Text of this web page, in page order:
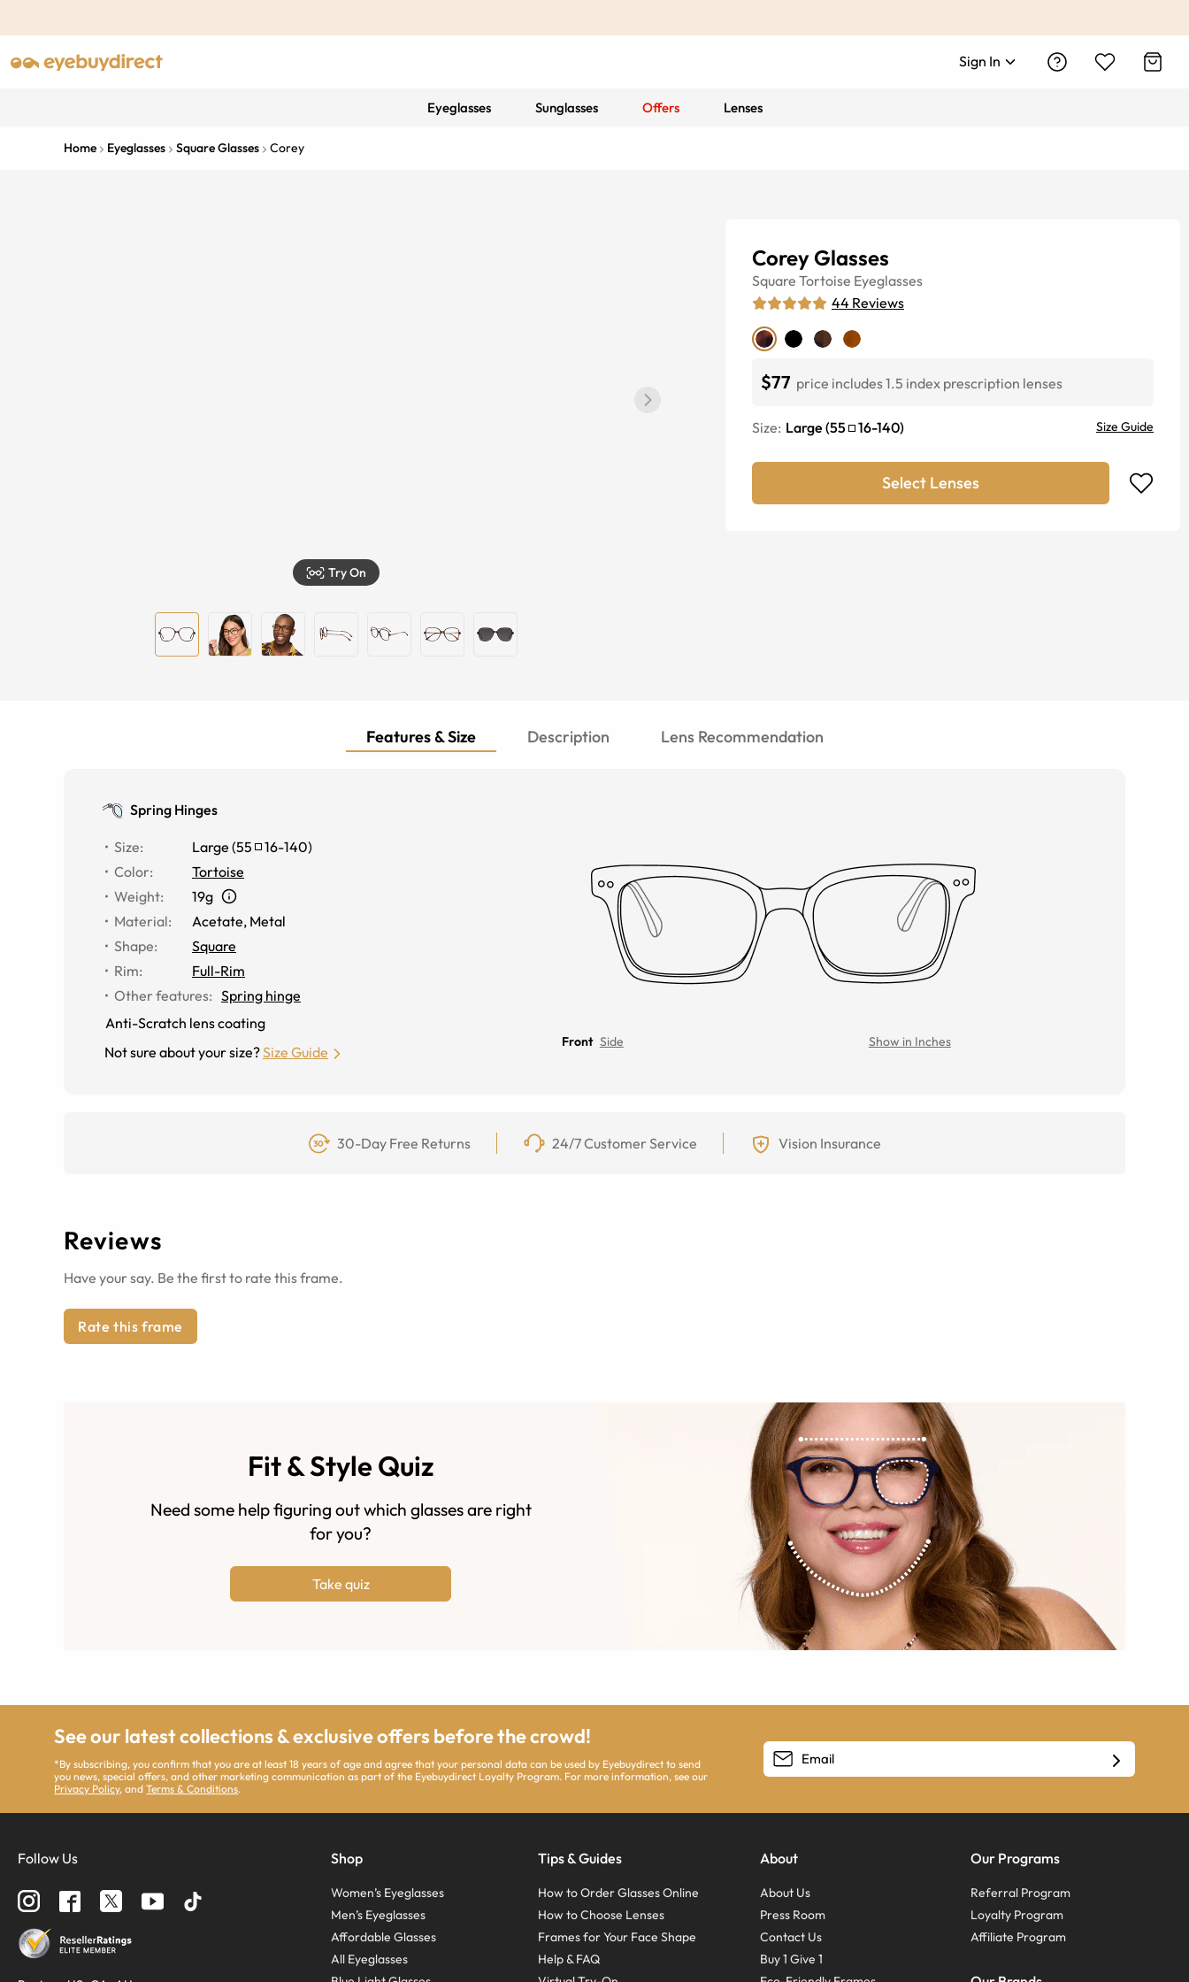
Sign In
Eyeglasses Sunglasses Offers Lenses
Home Eyeglasses Square Glasses Corey
Try On
Corey Glasses
Square Tortoise Eyeglasses
44 Reviews
$77 price includes 1.5 index prescription lenses
Size: Large (55 16-140) Size Guide
Select Lenses
Features & Size Description Lens Recommendation
Spring Hinges
Size: Large (55 16-140)
Color:
Tortoise
Weight:
19g
Material:
Acetate, Metal
Shape:
Square
Rim:
Full-Rim
Other features: Spring hinge
Anti-Scratch lens coating
Not sure about your size?Size Guide
Front Side Show in Inches
30-Day Free Returns 24/7 Customer Service Vision Insurance
Reviews
Have your say. Be the first to rate this frame.
Rate this frame
Fit & Style Quiz
Need some help figuring out which glasses are right
for you?
Take quiz
See our latest collections & exclusive offers before the crowd!
*By subscribing, you confirm that you are at least 18 years of age and agree that your personal data can be used by Eyebuydirect to send
you news, special offers, and other marketing communication as part of the Eyebuydirect Loyalty Program. For more information, see our
Privacy Policy, andTerms & Conditions.
Follow Us Shop
Women’s Eyeglasses
Men’s Eyeglasses
Affordable Glasses
All Eyeglasses
Tips & Guides
How to Order Glasses Online
How to Choose Lenses
Frames for Your Face Shape
Help & FAQ
About
About Us
Press Room
Contact Us
Buy 1 Give 1
Our Programs
Referral Program
Loyalty Program
Affiliate Program